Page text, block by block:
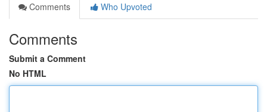
Comments
Who Upvoted
Comments
Submit a Comment
No HTML